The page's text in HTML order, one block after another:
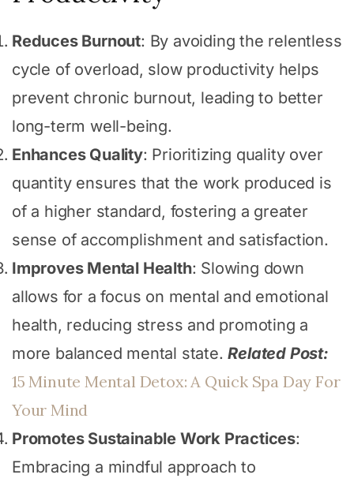
Reduces Burnout: By avoiding the relentless
cycle of overload, slow productivity helps
prevent chronic burnout, leading to better
long-term well-being.
Enhances Quality: Prioritizing quality over
quantity ensures that the work produced is
of a higher standard, fostering a greater
sense of accomplishment and satisfaction.
Improves Mental Health: Slowing down
allows for a focus on mental and emotional
health, reducing stress and promoting a
more balanced mental state.Related Post:
15 Minute Mental Detox: A Quick Spa Day For
Your Mind
Promotes Sustainable Work Practices:
Embracing a mindful approach to